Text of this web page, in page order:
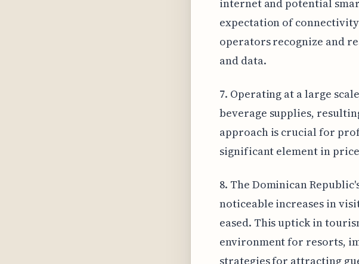
internet and potential
expectation of
operators recognize and
and data.
7. Operating at a large
beverage supplies,
approach is crucial for
significant element in
8. The Dominican
noticeable increases in
eased. This uptick in
environment for resorts,
strategies for attracting